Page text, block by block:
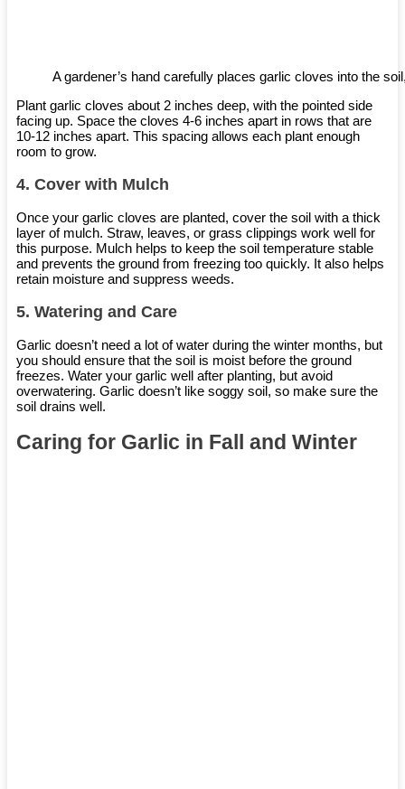
A gardener’s hand carefully places garlic cloves into the
Plant garlic cloves about 2 inches deep, with the pointed side
facing up. Space the cloves 4-6 inches apart in rows that are
10-12 inches apart. This spacing allows each plant enough
room to grow.
4. Cover with Mulch
Once your garlic cloves are planted, cover the soil with a thick
layer of mulch. Straw, leaves, or grass clippings work well for
this purpose. Mulch helps to keep the soil temperature stable
and prevents the ground from freezing too quickly. It also helps
retain moisture and suppress weeds.
5. Watering and Care
Garlic doesn’t need a lot of water during the winter months, but
you should ensure that the soil is moist before the ground
freezes. Water your garlic well after planting, but avoid
overwatering. Garlic doesn’t like soggy soil, so make sure the
soil drains well.
Caring for Garlic in Fall and Winter